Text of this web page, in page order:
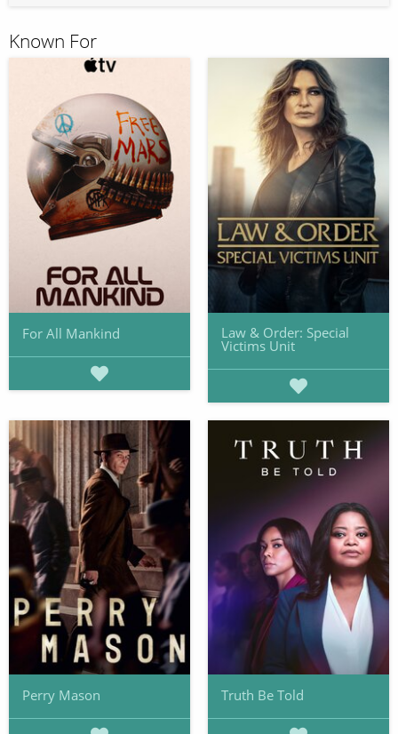
Known For
For All Mankind Law & Order: Special
Victims Unit
Perry Mason Truth Be Told